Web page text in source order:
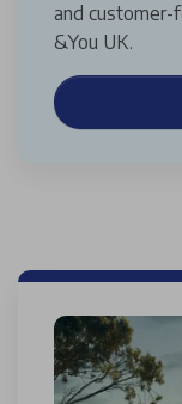
and customer-
&You UK.